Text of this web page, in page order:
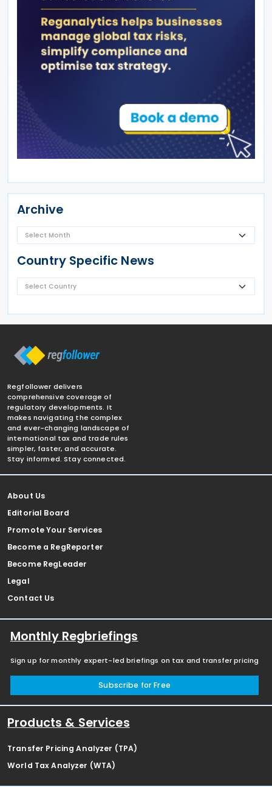
Archive
Country Specific News
Regfollower delivers
comprehensive coverage of
regulatory developments. It
makes navigating the complex
and ever-changing landscape of
international tax and trade rules
simpler, faster, and accurate.
Stay informed. Stay connected.
About Us
Editorial Board
Promote Your Services
Become a RegReporter
Become RegLeader
Legal
Contact Us
Monthly Regbriefings
Sign up for monthly expert-led briefings on tax and transfer pricing
Subscribe for Free
Products & Services
Transfer Pricing Analyzer (TPA)
World Tax Analyzer (WTA)